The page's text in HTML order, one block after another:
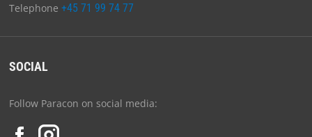
Telephone +45 71 99 74 77
SOCIAL
Follow Paracon on social media: